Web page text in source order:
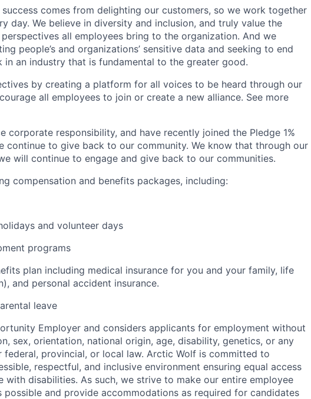
comes from delighting our customers, so we work together
day. We believe in diversity and inclusion, and truly value the
all employees bring to the organization. And we
people’s and organizations’ sensitive data and seeking to end
an industry that is fundamental to the greater good.
by creating a platform for all voices to be heard through our
all employees to join or create a new alliance. See more
corporate responsibility, and have recently joined the Pledge 1%
continue to give back to our community. We know that through our
will continue to engage and give back to our communities.
compensation and benefits packages, including:
and volunteer days
programs
plan including medical insurance for you and your family, life
and personal accident insurance.
leave
Employer and considers applicants for employment without
sex, orientation, national origin, age, disability, genetics, or any
provincial, or local law. Arctic Wolf is committed to
respectful, and inclusive environment ensuring equal access
disabilities. As such, we strive to make our entire employee
possible and provide accommodations as required for candidates